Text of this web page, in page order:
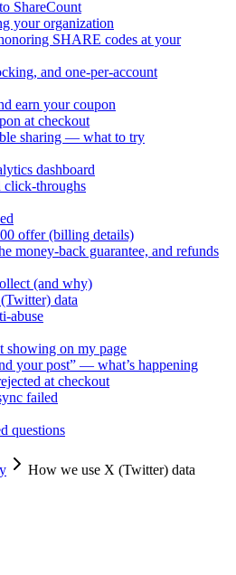
ShareCount
your organization
SHARE codes at your
and one-per-account
earn your coupon
at checkout
sharing — what to try
dashboard
click-throughs
offer (billing details)
money-back guarantee, and refunds
(and why)
data
abuse
showing on my page
your post” — what’s happening
at checkout
failed
questions
How we use X (Twitter) data